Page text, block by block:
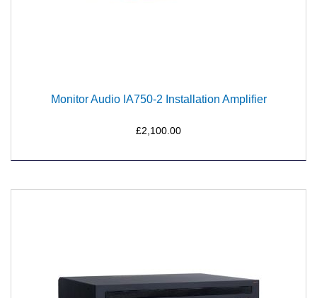
Monitor Audio IA750-2 Installation Amplifier
£2,100.00